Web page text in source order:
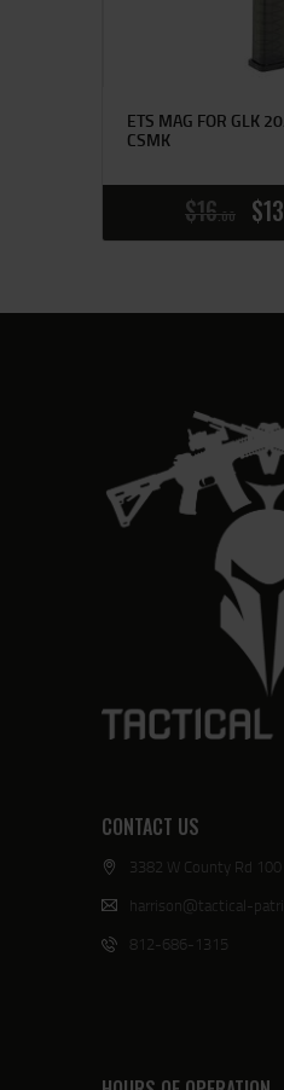
ETS MAG FOR GLK
CSMK
$16 00 $13
CONTACT US
3382 W County Rd
harrison@tactical-
812-686-1315